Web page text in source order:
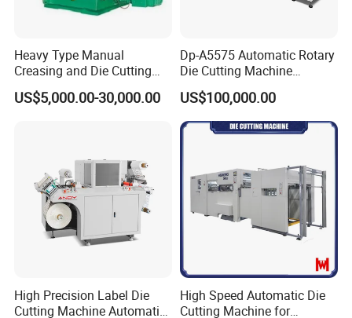
Heavy Type Manual
Creasing and Die Cutting
Machine
US$5,000.00-30,000.00
Dp-A5575 Automatic Rotary
Die Cutting Machine
Perforated Paper Cutter
US$100,000.00
High Precision Label Die
Cutting Machine Automatic
High Speed Automatic Die
Cutting Machine for